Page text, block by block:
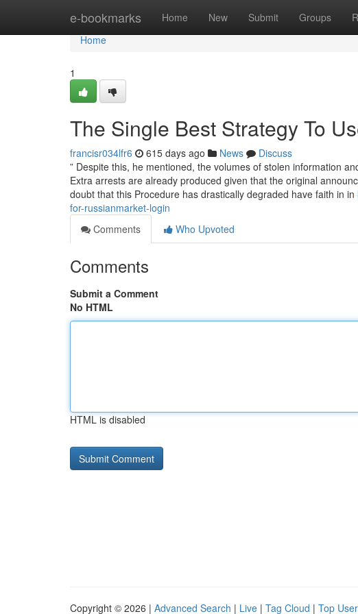
e-bookmarks Home New Submit Groups
Home
Home
1
The Single Best Strategy To
francisr034lfr6 615 days ago News
Discuss
” Despite this, he mentioned, the volumes of stolen information
Extra arrests are already produced given that the original
doubt that this Procedure has drastically degraded have faith in in
for-russianmarket-login
Comments
Who Upvoted
Comments
Submit a Comment
No HTML
HTML is disabled
Copyright © 2026 | Advanced Search | Live | Tag Cloud | Top